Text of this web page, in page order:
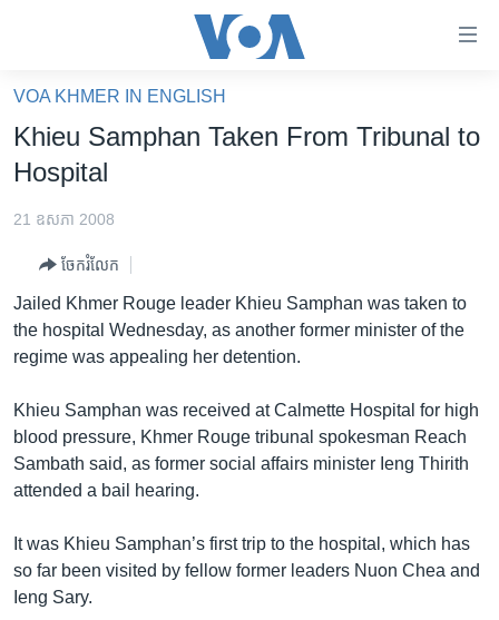
គេហទំព័រ​
ទាក់ទង
និង​
តែ​
ម្តង
រំលង​
ចូល​
ទៅ​
ទំព័រ​
រចនា
រំលង​
និង​
ចូល​
ហេឡូវីអូអេ
ព្រឹត្តិការណ៍ព័ត៌មាន
វិទ្យុ / ផតខាសថ៍
Khmer English
បណ្តាញ​សង្គម
VOA KHMER IN ENGLISH
Khieu Samphan Taken From Tribunal to
Hospital
21 ឧសភា 2008
ចែករំលែក
Jailed Khmer Rouge leader Khieu Samphan was taken to
the hospital Wednesday, as another former minister of the
regime was appealing her detention.
Khieu Samphan was received at Calmette Hospital for high
blood pressure, Khmer Rouge tribunal spokesman Reach
Sambath said, as former social affairs minister Ieng Thirith
attended a bail hearing.
It was Khieu Samphan’s first trip to the hospital, which has
so far been visited by fellow former leaders Nuon Chea and
Ieng Sary.